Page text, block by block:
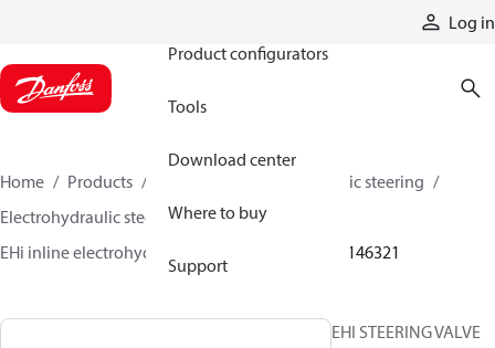
Log in
Product configurators
Tools
Download center
Where to buy
Support
Home Products
Electrohydraulic steering
Electrohydraulic steering valves
EHi inline electrohydraulic steering valves
83146321
EHI STEERING VALVE